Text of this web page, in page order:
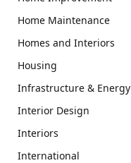
Home Maintenance
Homes and Interiors
Housing
Infrastructure & Energy
Interior Design
Interiors
International